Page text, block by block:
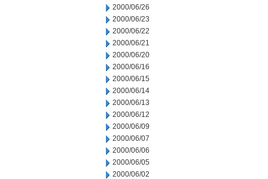
2000/06/26
2000/06/23
2000/06/22
2000/06/21
2000/06/20
2000/06/16
2000/06/15
2000/06/14
2000/06/13
2000/06/12
2000/06/09
2000/06/07
2000/06/06
2000/06/05
2000/06/02